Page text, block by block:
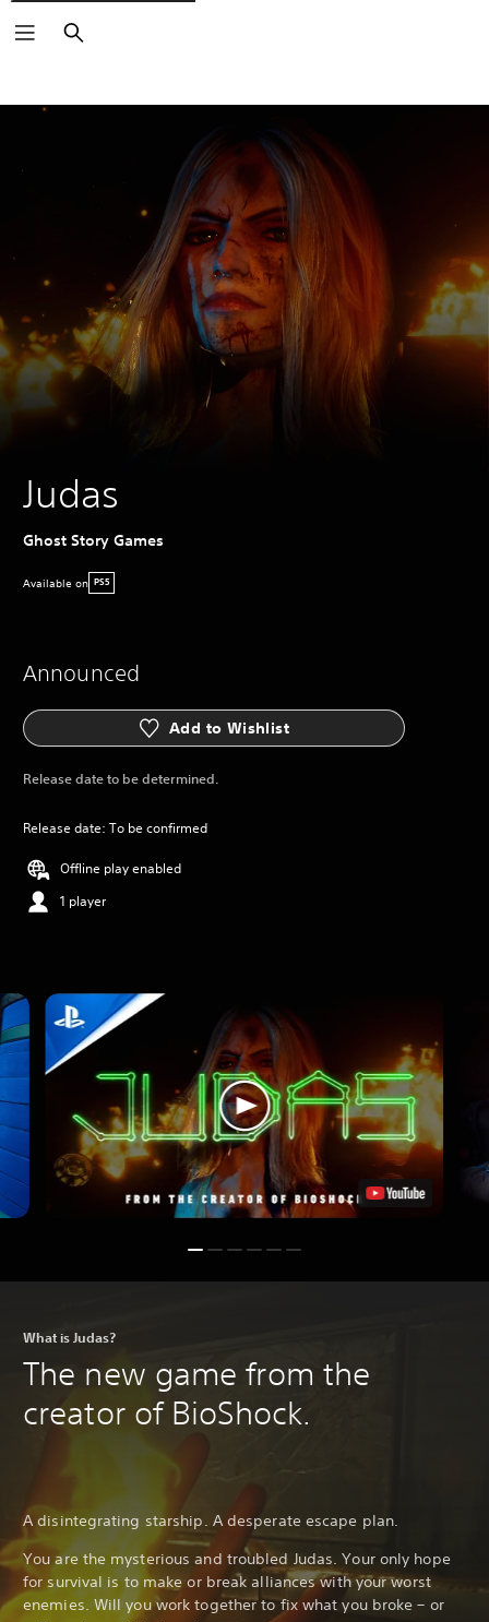
Search
Judas
Ghost Story Games
Available on PS5
Announced
Add to Wishlist
Release date to be determined.
Release date: To be confirmed
Offline play enabled
1 player
What is Judas?
The new game from the
creator of BioShock.
A disintegrating starship. A desperate escape plan.
You are the mysterious and troubled Judas. Your only hope
for survival is to make or break alliances with your worst
enemies. Will you work together to fix what you broke – or